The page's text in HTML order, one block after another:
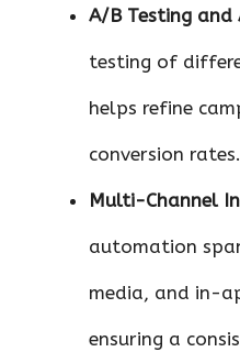
A/B Testing and
testing of
helps refine
conversion rates.
Multi-Channel
automation
media, and in-
ensuring a